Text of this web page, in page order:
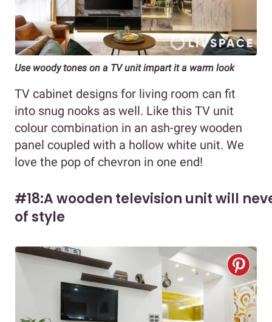
Use woody tones on a TV unit impart it a warm look
TV cabinet designs for living room can fit
into snug nooks as well. Like this TV unit
colour combination in an ash-grey wooden
panel coupled with a hollow white unit. We
love the pop of chevron in one end!
#18:A wooden television unit will
of style